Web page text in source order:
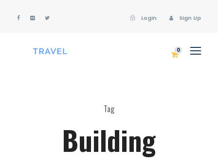
Login Sign Up
0
Tag
Building